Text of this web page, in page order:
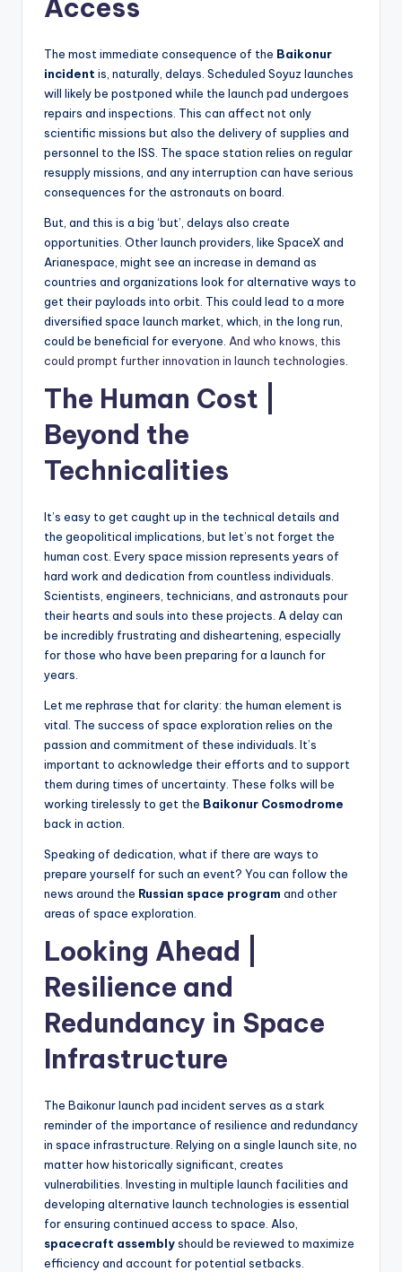
Access
The most immediate consequence of the Baikonur
incident is, naturally, delays. Scheduled Soyuz launches
will likely be postponed while the launch pad undergoes
repairs and inspections. This can affect not only
scientific missions but also the delivery of supplies and
personnel to the ISS. The space station relies on regular
resupply missions, and any interruption can have serious
consequences for the astronauts on board.
But, and this is a big ‘but’, delays also create
opportunities. Other launch providers, like SpaceX and
Arianespace, might see an increase in demand as
countries and organizations look for alternative ways to
get their payloads into orbit. This could lead to a more
diversified space launch market, which, in the long run,
could be beneficial for everyone. And who knows, this
could prompt further innovation in launch technologies.
The Human Cost |
Beyond the
Technicalities
It’s easy to get caught up in the technical details and
the geopolitical implications, but let’s not forget the
human cost. Every space mission represents years of
hard work and dedication from countless individuals.
Scientists, engineers, technicians, and astronauts pour
their hearts and souls into these projects. A delay can
be incredibly frustrating and disheartening, especially
for those who have been preparing for a launch for
years.
Let me rephrase that for clarity: the human element is
vital. The success of space exploration relies on the
passion and commitment of these individuals. It’s
important to acknowledge their efforts and to support
them during times of uncertainty. These folks will be
working tirelessly to get the Baikonur Cosmodrome
back in action.
Speaking of dedication, what if there are ways to
prepare yourself for such an event? You can follow the
news around the Russian space program and other
areas of space exploration.
Looking Ahead |
Resilience and
Redundancy in Space
Infrastructure
The Baikonur launch pad incident serves as a stark
reminder of the importance of resilience and redundancy
in space infrastructure. Relying on a single launch site, no
matter how historically significant, creates
vulnerabilities. Investing in multiple launch facilities and
developing alternative launch technologies is essential
for ensuring continued access to space. Also,
spacecraft assemblyshould be reviewed to maximize
efficiency and account for potential setbacks.